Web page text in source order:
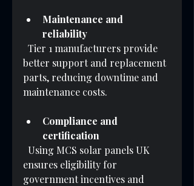
Maintenance and
reliability
better support and replacement
parts, reducing downtime and
maintenance costs.
Compliance and
certification
ensures eligibility for
government incentives and